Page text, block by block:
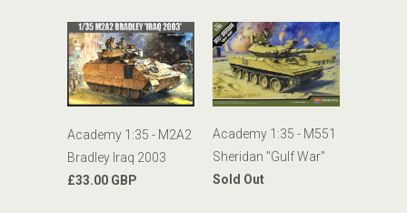
Academy 1:35 - M2A2
Bradley Iraq 2003
£33.00 GBP
Academy 1:35 - M551
Sheridan "Gulf War"
Sold Out